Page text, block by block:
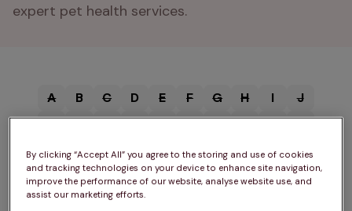
expert pet health services.
A B C D E F G H I
J
K
L M N O P Q R S
T
U
V W X Y Z
By clicking “Accept All” you agree to the storing and use of cookies
and tracking technologies on your device to enhance site navigation,
improve the performance of our website, analyse website use, and
assist our marketing efforts.